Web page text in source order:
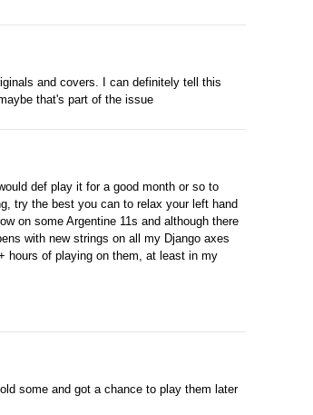
and covers. I can definitely tell this
that's part of the issue
def play it for a good month or so to
try the best you can to relax your left hand
on some Argentine 11s and although there
with new strings on all my Django axes
hours of playing on them, at least in my
some and got a chance to play them later